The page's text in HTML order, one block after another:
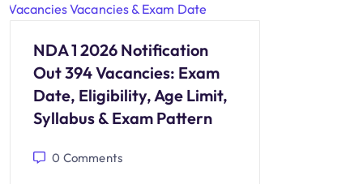
NDA 1 2026 Notification
Out 394 Vacancies: Exam
Date, Eligibility, Age Limit,
Syllabus & Exam Pattern
0 Comments